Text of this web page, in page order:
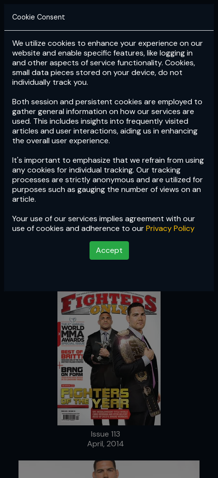
Login Subscribe
Cookie Consent
We utilize cookies to enhance your experience on our
website and enable specific features, like logging in
and other aspects of service functionality. Cookies,
small data pieces stored on your device, do not
individually track you.
Both session and persistent cookies are employed to
gather general information on how our services are
used. This includes insights into frequently visited
articles and user interactions, aiding us in enhancing
the overall user experience.
It's important to emphasize that we refrain from using
any cookies for individual tracking. Our tracking
processes are strictly anonymous and are utilized for
purposes such as gauging the number of views on an
article.
Your use of our services implies agreement with our
use of cookies and adherence to ourPrivacy Policy
Accept
Issue 113
Issue 113
April, 2014